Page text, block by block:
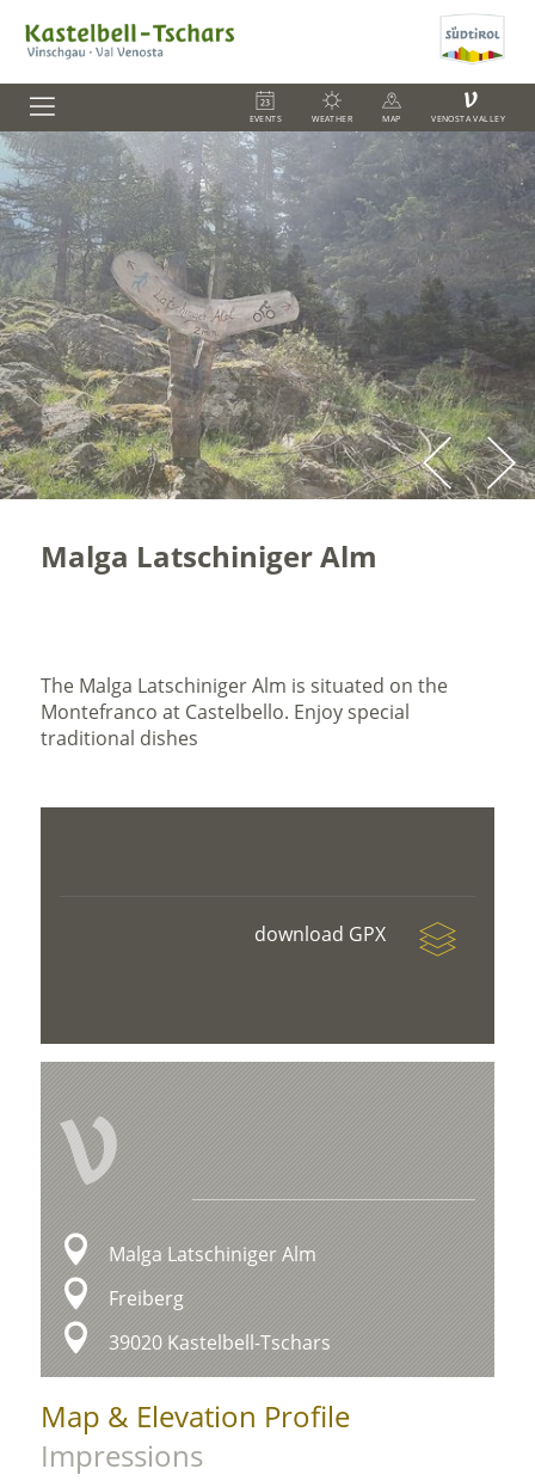
EVENTS WEATHER MAP
V
VENOSTA VALLEY
Malga Latschiniger Alm
The Malga Latschiniger Alm is situated on the
Montefranco at Castelbello. Enjoy special
traditional dishes
download GPX
V
Malga Latschiniger Alm
Freiberg
39020 Kastelbell-Tschars
Map & Elevation Profile
Impressions